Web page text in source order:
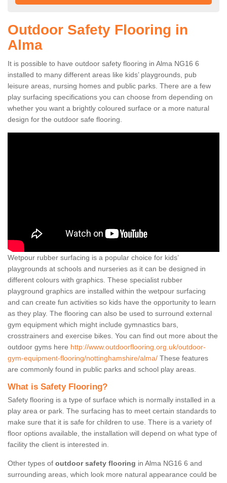
Outdoor Safety Flooring in
Alma
It is possible to have outdoor safety flooring in Alma NG16 6
installed to many different areas like kids’ playgrounds, pub
leisure areas, nursing homes and public parks. There are a few
play surfacing specifications you can choose from depending on
whether you want a brightly coloured surface or a more natural
design for the outdoor safe flooring.
Wetpour rubber surfacing is a popular choice for kids’
playgrounds at schools and nurseries as it can be designed in
different colours with graphics. These specialist rubber
playground graphics are installed within the wetpour surfacing
and can create fun activities so kids have the opportunity to learn
as they play. The flooring can also be used to surround external
gym equipment which might include gymnastics bars,
crosstrainers and exercise bikes. You can find out more about the
outdoor gyms here http://www.outdoorflooring.org.uk/outdoor-
gym-equipment-flooring/nottinghamshire/alma/ These features
are commonly found in public parks and school play areas.
What is Safety Flooring?
Safety flooring is a type of surface which is normally installed in a
play area or park. The surfacing has to meet certain standards to
make sure that it is safe for children to use. There is a variety of
floor options available, the installation will depend on what type of
facility the client is interested in.
Other types of outdoor safety flooring in Alma NG16 6 and
surrounding areas, which look more natural appearance could be